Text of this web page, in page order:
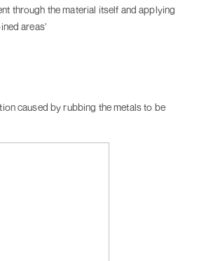
through the material itself and applying
areas’
caused by rubbing the metals to be